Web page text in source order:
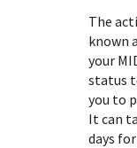
The
known
your
status
you to
It can
days